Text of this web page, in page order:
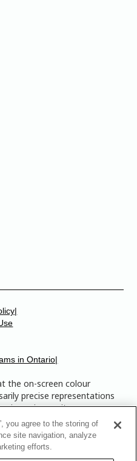
the on-screen colour
precise representations
in monitor
of the paint colour chip
store to find the exact
in Ontario|
you agree to the storing of
site navigation, analyze
efforts.